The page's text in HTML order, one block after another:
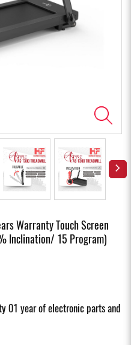
Warranty Touch Screen
Inclination/ 15 Program)
01 year of electronic parts and